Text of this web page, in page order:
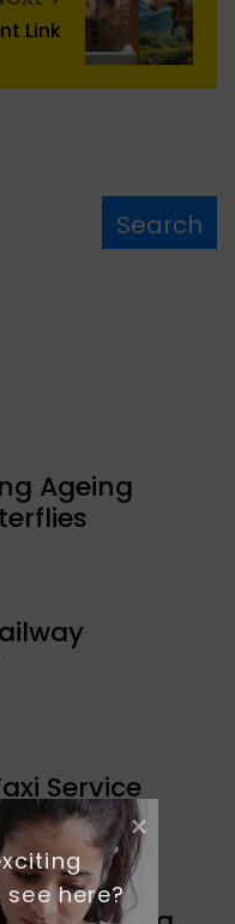
Link
Search
Ageing
Service
here?